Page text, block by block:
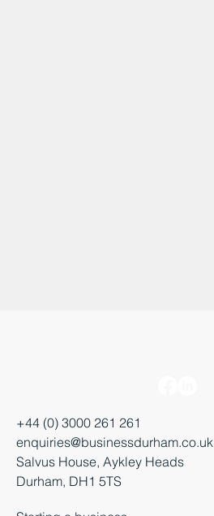
+44 (0) 3000 261 261
enquiries@businessdurham.co.uk
Salvus House, Aykley Heads
Durham, DH1 5TS